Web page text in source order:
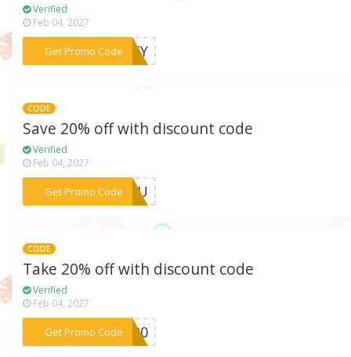
Verified
Feb 04, 2027
Get Promo Code
***ALTY
CODE
Save 20% off with discount code
Verified
Feb 04, 2027
Get Promo Code
***RYOU
CODE
Take 20% off with discount code
Verified
Feb 04, 2027
Get Promo Code
***RA20